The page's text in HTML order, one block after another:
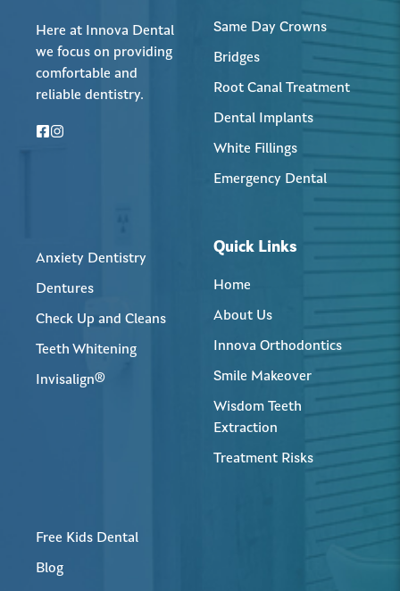
Here at Innova Dental
we focus on providing
comfortable and
reliable dentistry.
Same Day Crowns
Bridges
Root Canal Treatment
Dental Implants
White Fillings
Emergency Dental
Anxiety Dentistry
Dentures
Check Up and Cleans
Teeth Whitening
Invisalign®
Quick Links
Home
About Us
Innova Orthodontics
Smile Makeover
Wisdom Teeth
Extraction
Treatment Risks
Free Kids Dental
Blog